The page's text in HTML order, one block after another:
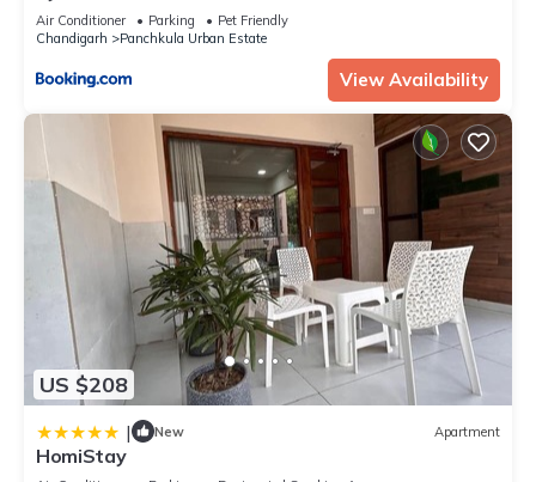
Air Conditioner Parking
Pet Friendly
Chandigarh
Panchkula Urban Estate
View Availability
US $208
| New Apartment
HomiStay